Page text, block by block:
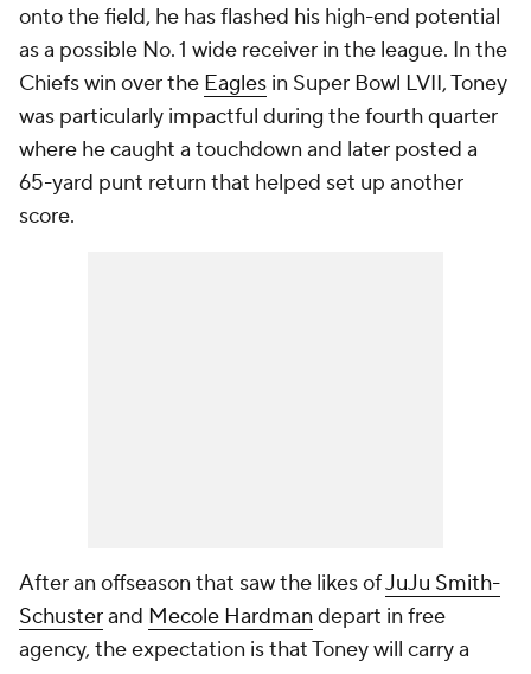
onto the field, he has flashed his high-end potential
as a possible No. 1 wide receiver in the league. In the
Chiefs win over the Eagles in Super Bowl LVII, Toney
was particularly impactful during the fourth quarter
where he caught a touchdown and later posted a
65-yard punt return that helped set up another
score.
After an offseason that saw the likes ofJuJu Smith-
Schusterand Mecole Hardman depart in free
agency, the expectation is that Toney will carry a